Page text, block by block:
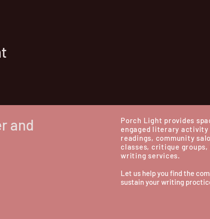
and
Porch Light provides
engaged literary activity
readings, community
classes, critique
writing services.
Let us help you find the
sustain your writing